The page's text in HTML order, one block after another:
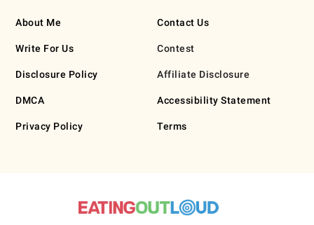
About Me
Write For Us
Disclosure Policy
DMCA
Privacy Policy
Contact Us
Contest
Affiliate Disclosure
Accessibility Statement
Terms